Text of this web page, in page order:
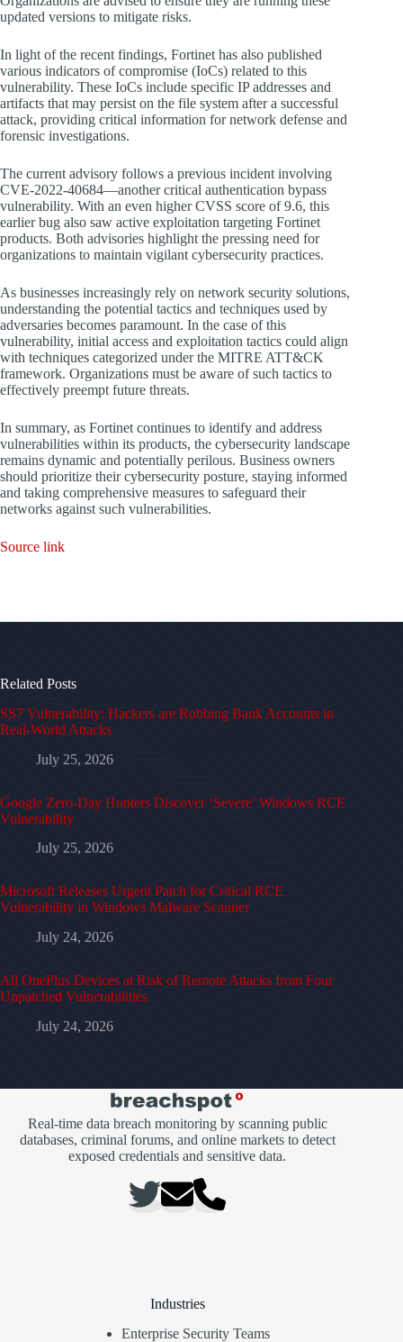
updated versions to mitigate risks.
In light of the recent findings, Fortinet has also published
various indicators of compromise (IoCs) related to this
vulnerability. These IoCs include specific IP addresses and
artifacts that may persist on the file system after a successful
attack, providing critical information for network defense and
forensic investigations.
The current advisory follows a previous incident involving
CVE-2022-40684—another critical authentication bypass
vulnerability. With an even higher CVSS score of 9.6, this
earlier bug also saw active exploitation targeting Fortinet
products. Both advisories highlight the pressing need for
organizations to maintain vigilant cybersecurity practices.
As businesses increasingly rely on network security solutions,
understanding the potential tactics and techniques used by
adversaries becomes paramount. In the case of this
vulnerability, initial access and exploitation tactics could align
with techniques categorized under the MITRE ATT&CK
framework. Organizations must be aware of such tactics to
effectively preempt future threats.
In summary, as Fortinet continues to identify and address
vulnerabilities within its products, the cybersecurity landscape
remains dynamic and potentially perilous. Business owners
should prioritize their cybersecurity posture, staying informed
and taking comprehensive measures to safeguard their
networks against such vulnerabilities.
Source link
Related Posts
SS7 Vulnerability: Hackers are Robbing Bank Accounts in
Real-World Attacks
July 25, 2026
Google Zero-Day Hunters Discover ‘Severe’ Windows RCE
Vulnerability
July 25, 2026
Microsoft Releases Urgent Patch for Critical RCE
Vulnerability in Windows Malware Scanner
July 24, 2026
All OnePlus Devices at Risk of Remote Attacks from Four
Unpatched Vulnerabilities
July 24, 2026
Real-time data breach monitoring by scanning public
databases, criminal forums, and online markets to detect
exposed credentials and sensitive data.
Industries
Enterprise Security Teams